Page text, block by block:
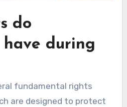
do
during
fundamental rights
are designed to protect